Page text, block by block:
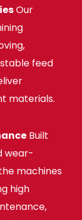
Our
feed
materials.
Built
wear-
machines
high